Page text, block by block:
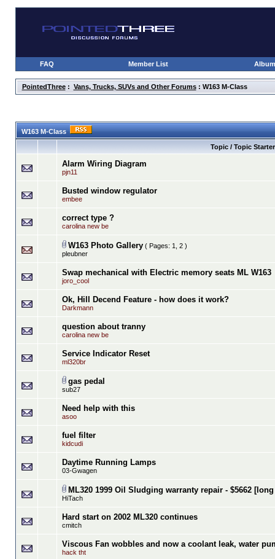
FAQ Member List
PointedThree: Vans, Trucks, SUVs and Other Forums: W163 M-Class
W163 M-Class
Topic / Topic Starter
Alarm Wiring Diagram
pjn11
Busted window regulator
embee
correct type ?
carolina new be
W163 Photo Gallery( Pages: 1 2)
pleubner
Swap mechanical with Electric memory seats ML W163
joro_cool
Ok, Hill Decend Feature - how does it work?
Darkmann
question about tranny
carolina new be
Service Indicator Reset
ml320br
gas pedal
sub27
Need help with this
asoo
fuel filter
kidcudi
Daytime Running Lamps
03-Gwagen
ML320 1999 Oil Sludging warranty repair - $5662
HiTach
Hard start on 2002 ML320 continues
cmitch
Viscous Fan wobbles and now a coolant leak, water
hack tht